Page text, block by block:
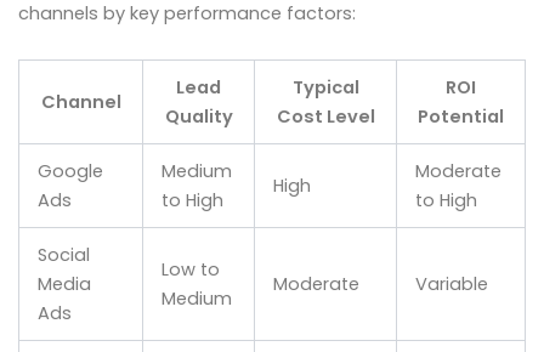
channels by key performance factors:
Channel
Lead
Quality
Typical
Cost Level
ROI
Potential
Google
Ads
Medium
to High
High
Moderate
to High
Social
Media
Ads
Low to
Medium
Moderate Variable